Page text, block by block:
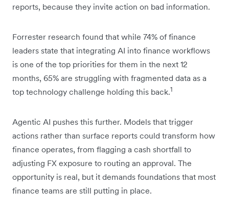
reports, because they invite action on bad information.
Forrester research found that while 74% of finance
leaders state that integrating AI into finance workflows
is one of the top priorities for them in the next 12
months, 65% are struggling with fragmented data as a
top technology challenge holding this back.1
Agentic AI pushes this further. Models that trigger
actions rather than surface reports could transform how
finance operates, from flagging a cash shortfall to
adjusting FX exposure to routing an approval. The
opportunity is real, but it demands foundations that most
finance teams are still putting in place.